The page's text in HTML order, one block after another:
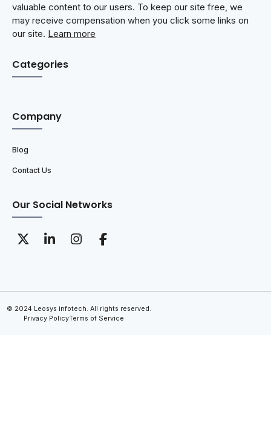
valuable content to our users. To keep our site free, we
may receive compensation when you click some links on
our site. Learn more
Categories
Company
Blog
Contact Us
Our Social Networks
© 2024 Leosys infotech. All rights reserved.
Privacy PolicyTerms of Service